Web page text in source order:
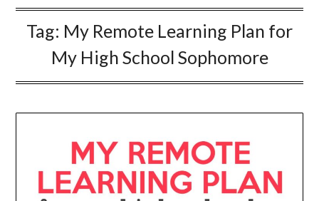
Tag: My Remote Learning Plan for
My High School Sophomore